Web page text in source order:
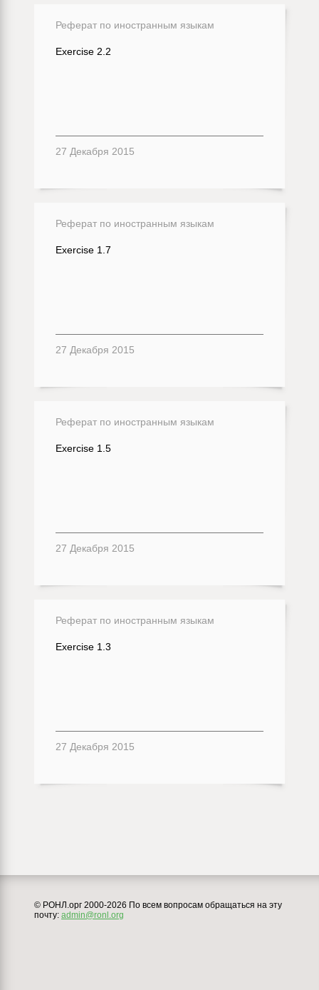
Реферат по иностранным языкам
Exercise 2.2
27 Декабря 2015
Реферат по иностранным языкам
Exercise 1.7
27 Декабря 2015
Реферат по иностранным языкам
Exercise 1.5
27 Декабря 2015
Реферат по иностранным языкам
Exercise 1.3
27 Декабря 2015
© РОНЛ.орг 2000-2026 По всем вопросам обращаться на эту
почту: admin@ronl.org